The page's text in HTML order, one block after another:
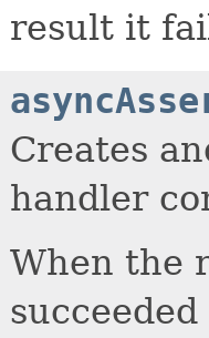
result it
Creates
handler
When the